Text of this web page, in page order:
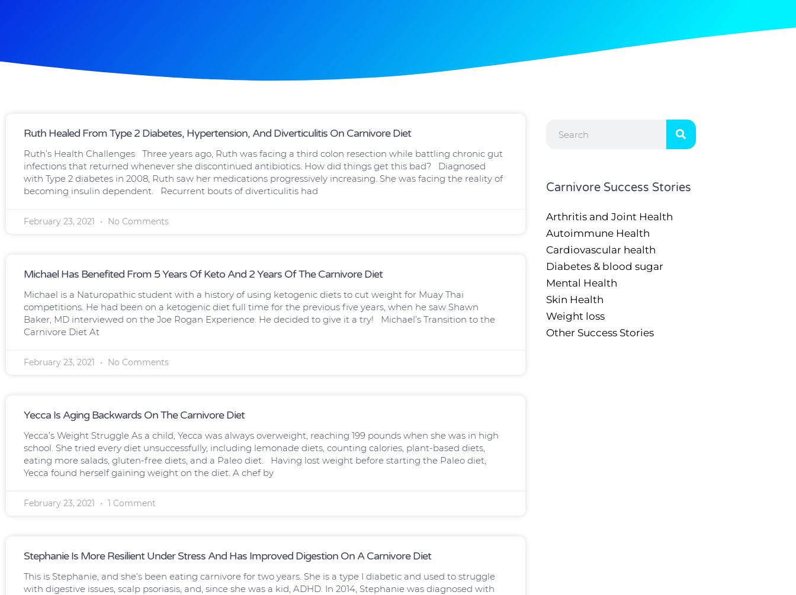
Ruth Healed From Type 2 Diabetes, Hypertension, And Diverticulitis On Carnivore Diet
Ruth’s Health Challenges Three years ago, Ruth was facing a third colon resection while battling chronic gut
infections that returned whenever she discontinued antibiotics. How did things get this bad? Diagnosed
with Type 2 diabetes in 2008, Ruth saw her medications progressively increasing. She was facing the reality of
becoming insulin dependent. Recurrent bouts of diverticulitis had
February 23, 2021 No Comments
Michael Has Benefited From 5 Years Of Keto And 2 Years Of The Carnivore Diet
Michael is a Naturopathic student with a history of using ketogenic diets to cut weight for Muay Thai
competitions. He had been on a ketogenic diet full time for the previous five years, when he saw Shawn
Baker, MD interviewed on the Joe Rogan Experience. He decided to give it a try! Michael’s Transition to the
Carnivore Diet At
February 23, 2021 No Comments
Yecca Is Aging Backwards On The Carnivore Diet
Yecca’s Weight Struggle As a child, Yecca was always overweight, reaching 199 pounds when she was in high
school. She tried every diet unsuccessfully, including lemonade diets, counting calories, plant-based diets,
eating more salads, gluten-free diets, and a Paleo diet. Having lost weight before starting the Paleo diet,
Yecca found herself gaining weight on the diet. A chef by
February 23, 2021 1 Comment
Stephanie Is More Resilient Under Stress And Has Improved Digestion On A Carnivore Diet
This is Stephanie, and she’s been eating carnivore for two years. She is a type I diabetic and used to struggle
with digestive issues, scalp psoriasis, and, since she was a kid, ADHD. In 2014, Stephanie was diagnosed with
Carnivore Success Stories
Arthritis and Joint Health
Autoimmune Health
Cardiovascular health
Diabetes & blood sugar
Mental Health
Skin Health
Weight loss
Other Success Stories